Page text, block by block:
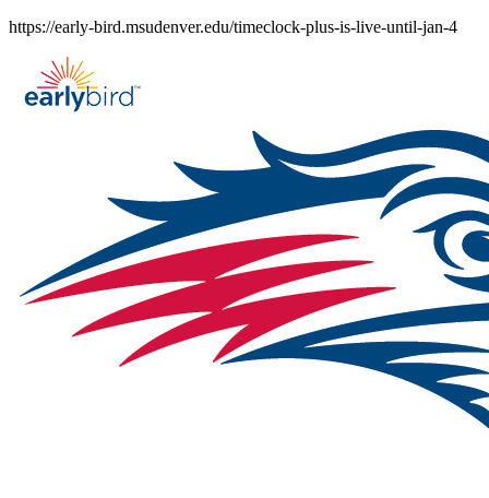
Skip
content
https://early-bird.msudenver.edu/timeclock-plus-is-live-until-jan-4